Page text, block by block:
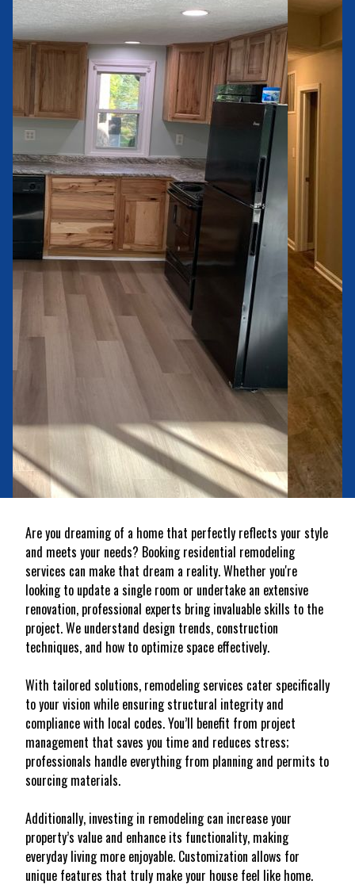
Are you dreaming of a home that perfectly reflects your style
and meets your needs? Booking residential remodeling
services can make that dream a reality. Whether you're
looking to update a single room or undertake an extensive
renovation, professional experts bring invaluable skills to the
project. We understand design trends, construction
techniques, and how to optimize space effectively.
With tailored solutions, remodeling services cater specifically
to your vision while ensuring structural integrity and
compliance with local codes. You’ll benefit from project
management that saves you time and reduces stress;
professionals handle everything from planning and permits to
sourcing materials.
Additionally, investing in remodeling can increase your
property’s value and enhance its functionality, making
everyday living more enjoyable. Customization allows for
unique features that truly make your house feel like home.